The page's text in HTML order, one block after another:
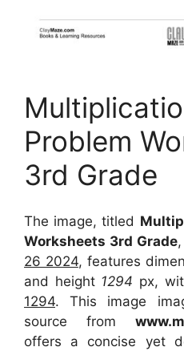
Problem
3rd Grade
The image, titled
Worksheets 3rd Grade,
26 2024, features
and height 1294 px,
1294. This image
source from
offers a concise yet